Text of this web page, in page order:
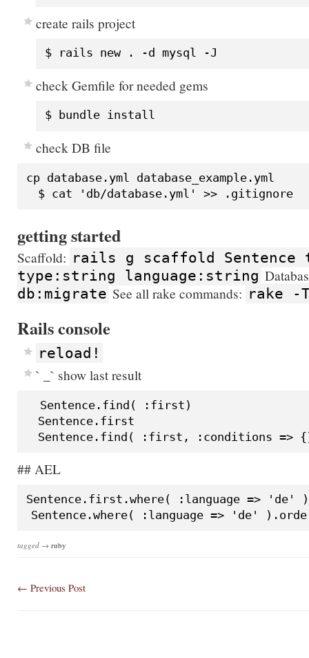
create rails project
check Gemfile for needed gems
check DB file
cp database.yml database_example.yml
getting started
Scaffold: rails g scaffold
type:string language:string
db:migrate See all rake commands: rake -
Rails console
reload!
` _` show last result
  Sentence.find( :first)
  Sentence.first
## AEL
Sentence.first.where( :language => 'de' )
tagged → ruby
← Previous Post